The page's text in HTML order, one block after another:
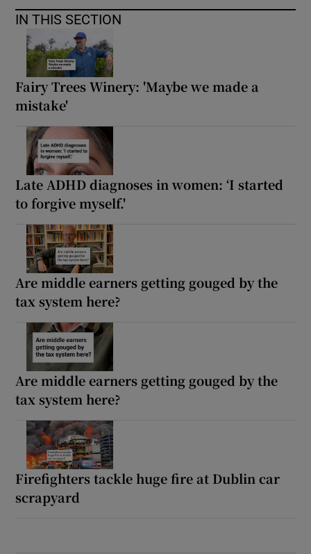
IN THIS SECTION
Fairy Trees Winery: 'Maybe we made a
mistake'
Late ADHD diagnoses in women: ‘I started
to forgive myself.'
Are middle earners getting gouged by the
tax system here?
Are middle earners getting gouged by the
tax system here?
Firefighters tackle huge fire at Dublin car
scrapyard